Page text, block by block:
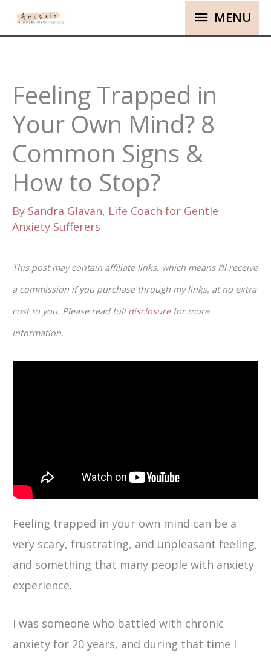
MENU
Feeling Trapped in
Your Own Mind? 8
Common Signs &
How to Stop?
By Sandra Glavan, Life Coach for Gentle
Anxiety Sufferers
This post may contain affiliate links, which means I’ll receive
a commission if you purchase through my links, at no extra
cost to you. Please read full disclosurefor more
information.
Feeling trapped in your own mind can be a
very scary, frustrating, and unpleasant feeling,
and something that many people with anxiety
experience.
I was someone who battled with chronic
anxiety for 20 years, and during that time I